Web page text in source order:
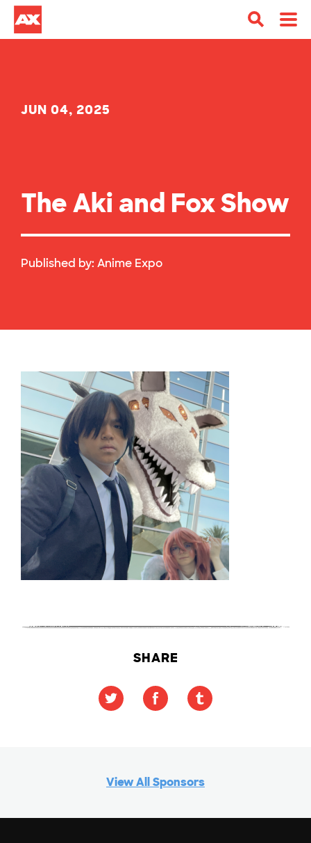
JUN 04, 2025
The Aki and Fox Show
Published by: Anime Expo
SHARE
View All Sponsors